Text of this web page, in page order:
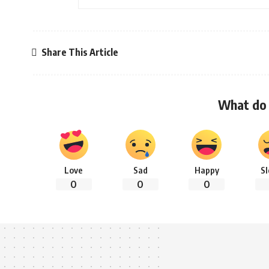
Share This Article
What
Love
0
Sad
0
Happy
0